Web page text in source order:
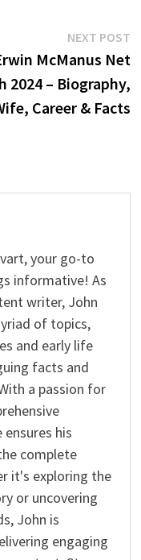
NEXT POST
McManus Net
2024 – Biography,
Career & Facts
your go-to
informative! As
writer, John
of topics,
and early life
facts and
a passion for
his
complete
it's exploring the
or uncovering
John is
engaging